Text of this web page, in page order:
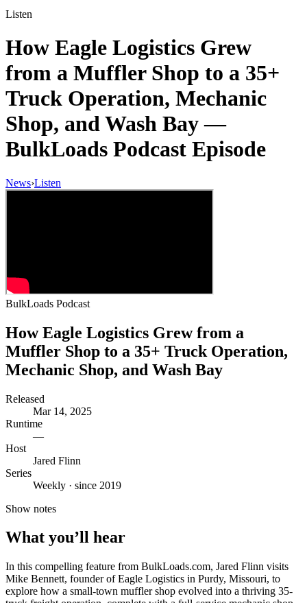
Listen
How Eagle Logistics Grew
from a Muffler Shop to a 35+
Truck Operation, Mechanic
Shop, and Wash Bay—
BulkLoads Podcast Episode
News›Listen
BulkLoads Podcast
How Eagle Logistics Grew from a
Muffler Shop to a 35+ Truck Operation,
Mechanic Shop, and Wash Bay
Released
Mar 14, 2025
Runtime
—
Host
Jared Flinn
Series
Weekly · since 2019
Show notes
What you’ll hear
In this compelling feature from BulkLoads.com, Jared Flinn visits
Mike Bennett, founder of Eagle Logistics in Purdy, Missouri, to
explore how a small-town muffler shop evolved into a thriving 35-